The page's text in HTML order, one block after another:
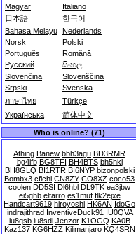
Magyar
Italiano
日本語
한국어
Bahasa Melayu Nederlands
Norsk
Polski
Português
Română
Русский
සිංහල
Slovenčina
Slovenščina
Srpski
Svenska
ภาษาไทย
Türkçe
Українська
简体中文
Who is online? (71)
Athing Banew bbh3agu BD3RMR
bg4ifb BG8TFI BH4BTS bh5hkl
BH8GLQ BI1RTR BI6NYP bizonpolski
Bombx3 cfichi CN8ZY CO8XZ coco53
coolen DD5SI Dl6hbl DL9TK ea3jbw
ei5ghb eltarro es1muf flk2ejxe
Handcart9619 hiroyoshi HK6AN IdoGo
indrajithrad InventiveDuck91 IU0QVA
iu8qsb iu8sdi Jenzor K1OGQ KA0B
Kaz137 KG6HZZ Kilimanjaro KQ4SRN